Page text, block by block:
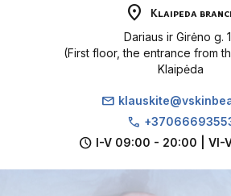
location_on Klaipeda
Dariaus ir Girėno g.
(First floor, the entrance from
Klaipėda
mail
call
schedule I-V 09:00 - 20:00 | VI-